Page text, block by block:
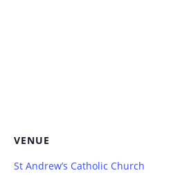
VENUE
St Andrew’s Catholic Church